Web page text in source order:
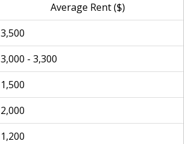
Average Rent ($)
3,500
3,000 - 3,300
1,500
2,000
1,200